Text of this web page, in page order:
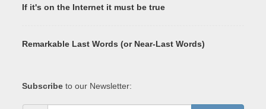
If it's on the Internet it must be true
Remarkable Last Words (or Near-Last Words)
Subscribe to our Newsletter: